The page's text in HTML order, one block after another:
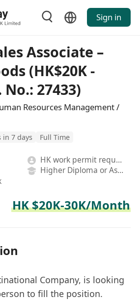
Sign in
Associate –
(HK$20K -
No.: 27433)
Resources Management /
in 7 days Full Time
HK work permit required
Higher Diploma or Associate Degree
HK $20K-30K/Month
Company, is looking
to fill the position.